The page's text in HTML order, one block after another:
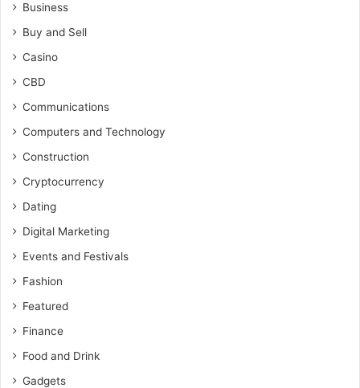
Business
Buy and Sell
Casino
CBD
Communications
Computers and Technology
Construction
Cryptocurrency
Dating
Digital Marketing
Events and Festivals
Fashion
Featured
Finance
Food and Drink
Gadgets